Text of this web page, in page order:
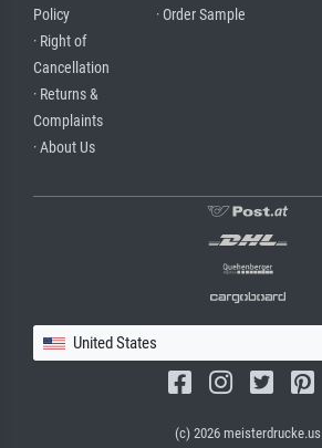
Policy
· Right of
Cancellation
· Returns &
Complaints
· About Us
· Order Sample
United States
(c) 2026 meisterdrucke.us